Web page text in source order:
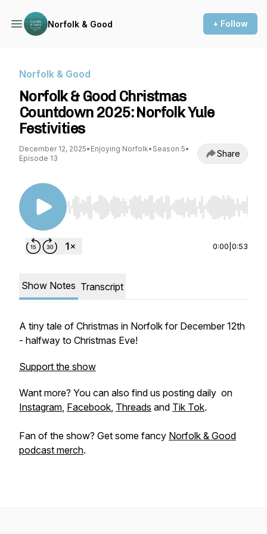
Norfolk & Good + Follow
Norfolk & Good
Norfolk & Good Christmas
Countdown 2025: Norfolk Yule
Festivities
December 12, 2025• Enjoying Norfolk• Season 5•
Episode 13
Share
Use Left/Right to seek, Home/End to jump to
0:00 0:53
Show Notes Transcript
A tiny tale of Christmas in Norfolk for December 12th
- halfway to Christmas Eve!
Support the show
Want more? You can also find us posting daily on
Instagram, Facebook, Threads and Tik Tok.
Fan of the show? Get some fancy Norfolk & Good
podcast merch.